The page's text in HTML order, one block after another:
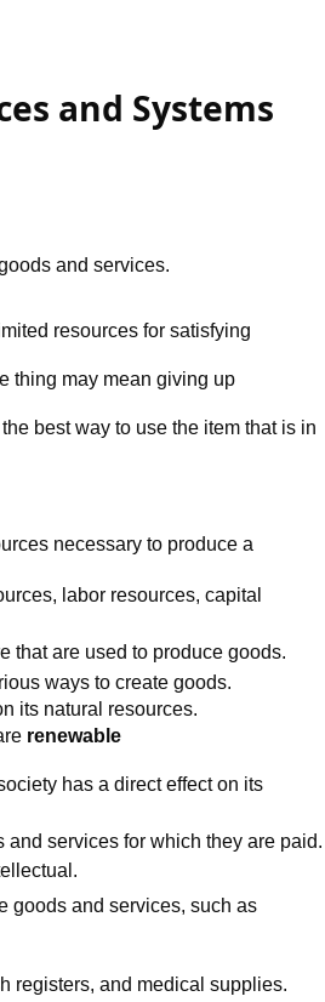
and Systems
and services.
resources for satisfying
thing may mean giving up
best way to use the item that is in
necessary to produce a
labor resources, capital
that are used to produce goods.
ways to create goods.
its natural resources.
renewable
has a direct effect on its
services for which they are paid.
goods and services, such as
registers, and medical supplies.